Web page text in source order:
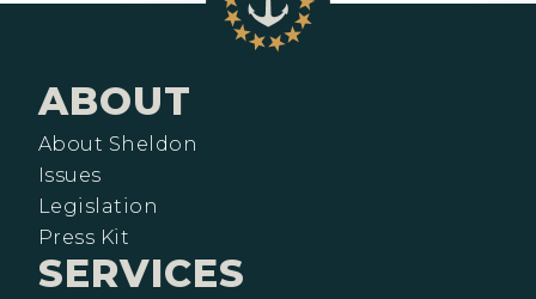
ABOUT
About Sheldon
Issues
Legislation
Press Kit
SERVICES